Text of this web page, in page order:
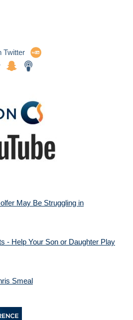
May Be Struggling in
- Help Your Son or Daughter Play
Smeal